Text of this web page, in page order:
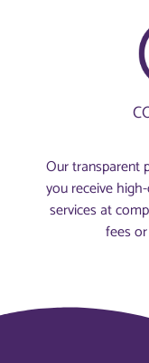
Our transparent
you receive
services at
fees